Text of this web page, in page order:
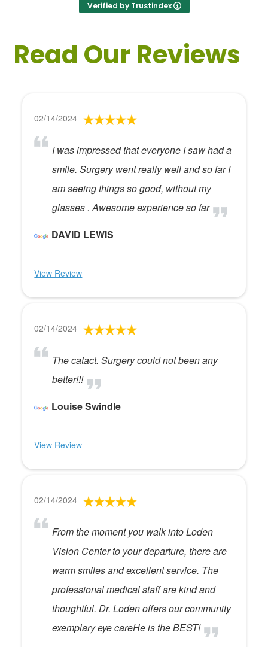
Verified by Trustindex
Read Our Reviews
02/14/2024
I was impressed that everyone I saw had a
smile. Surgery went really well and so far I
am seeing things so good, without my
glasses . Awesome experience so far
DAVID LEWIS
View Review
02/14/2024
The catact. Surgery could not been any
better!!!
Louise Swindle
View Review
02/14/2024
From the moment you walk into Loden
Vision Center to your departure, there are
warm smiles and excellent service. The
professional medical staff are kind and
thoughtful. Dr. Loden offers our community
exemplary eye careHe is the BEST!